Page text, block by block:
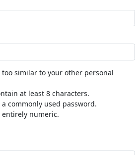
too similar to your other personal
at least 8 characters.
a commonly used password.
entirely numeric.